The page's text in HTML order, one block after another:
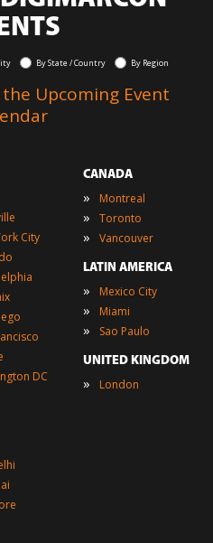
By State / Country By Region
Upcoming Event
City
DC
CANADA
» Montreal
» Toronto
» Vancouver
LATIN AMERICA
» Mexico City
» Miami
» Sao Paulo
UNITED KINGDOM
» London